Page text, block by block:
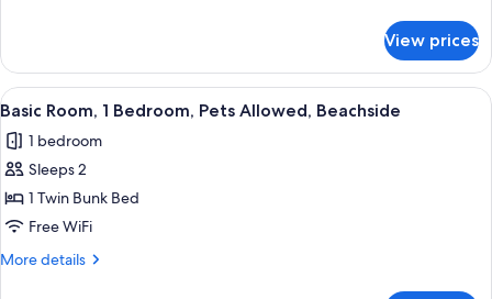
Allowed,
Beachside
Room,
Multiple
Beds,
Allowed,
Beachside
View prices
View
all
photos
for
Basic
Room,
1
A bunk bed room with a wooden
6
Basic Room, 1 Bedroom, Pets Allowed, Beachside
1 bedroom
Sleeps 2
1 Twin Bunk Bed
Free WiFi
More details
More